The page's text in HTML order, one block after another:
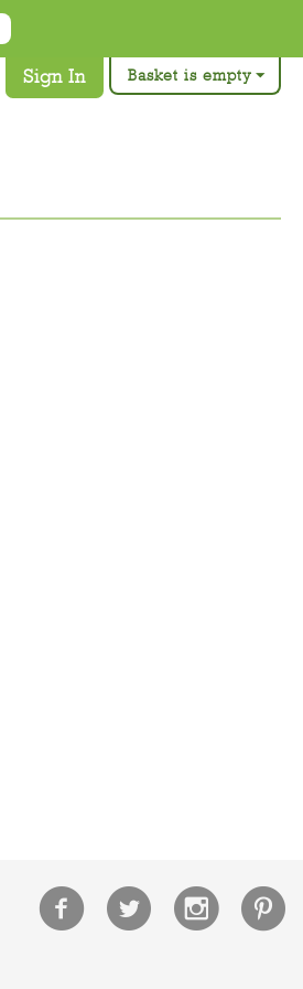
Basket is empty
Sign In